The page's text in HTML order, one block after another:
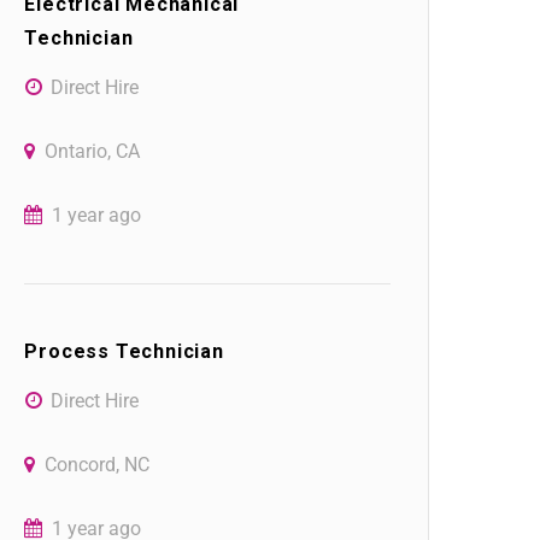
Technician
Direct Hire
Ontario, CA
1 year ago
Process Technician
Direct Hire
Concord, NC
1 year ago